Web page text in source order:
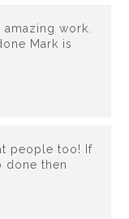
work.
Mark is
people too! If
done then